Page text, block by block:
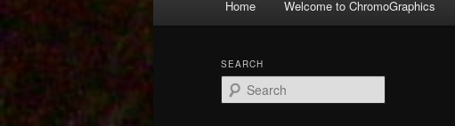
Skip
primary
Skip
secondary
Home Welcome to ChromoGraphics
SEARCH
e